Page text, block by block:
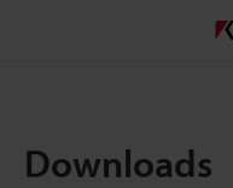
Downloads